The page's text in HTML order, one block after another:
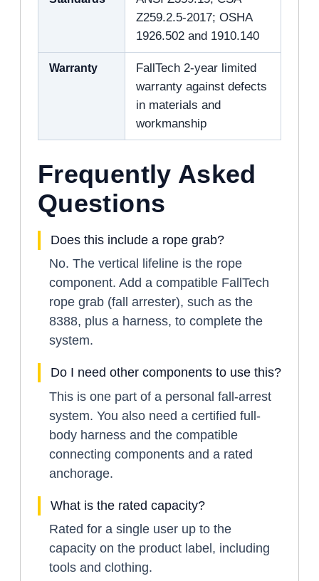
Z259.2.5-2017; OSHA
1926.502 and 1910.140
Warranty
FallTech 2-year limited
warranty against defects
in materials and
workmanship
Frequently Asked
Questions
Does this include a rope grab?
No. The vertical lifeline is the rope
component. Add a compatible FallTech
rope grab (fall arrester), such as the
8388, plus a harness, to complete the
system.
Do I need other components to use this?
This is one part of a personal fall-arrest
system. You also need a certified full-
body harness and the compatible
connecting components and a rated
anchorage.
What is the rated capacity?
Rated for a single user up to the
capacity on the product label, including
tools and clothing.